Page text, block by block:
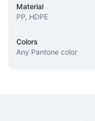
Material
PP, HDPE
Colors
Any Pantone color